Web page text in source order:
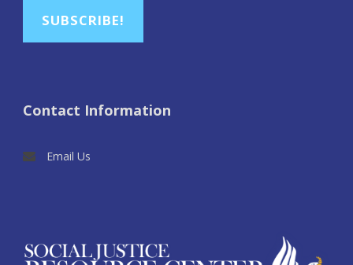
SUBSCRIBE!
Contact Information
Email Us